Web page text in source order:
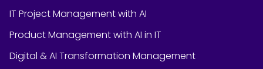
IT Project Management with AI
Product Management with AI in IT
Digital & AI Transformation Management